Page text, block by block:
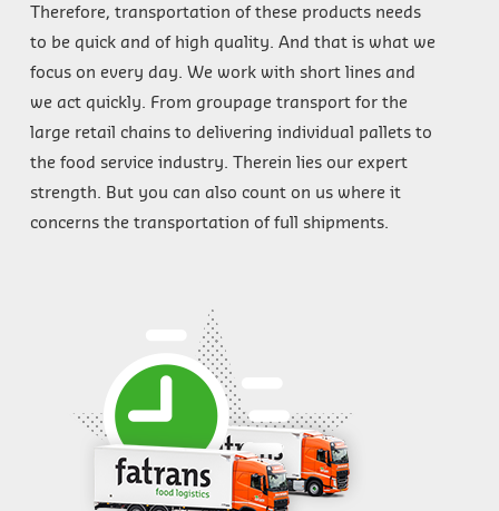
Therefore, transportation of these products needs
to be quick and of high quality. And that is what we
focus on every day. We work with short lines and
we act quickly. From groupage transport for the
large retail chains to delivering individual pallets to
the food service industry. Therein lies our expert
strength. But you can also count on us where it
concerns the transportation of full shipments.